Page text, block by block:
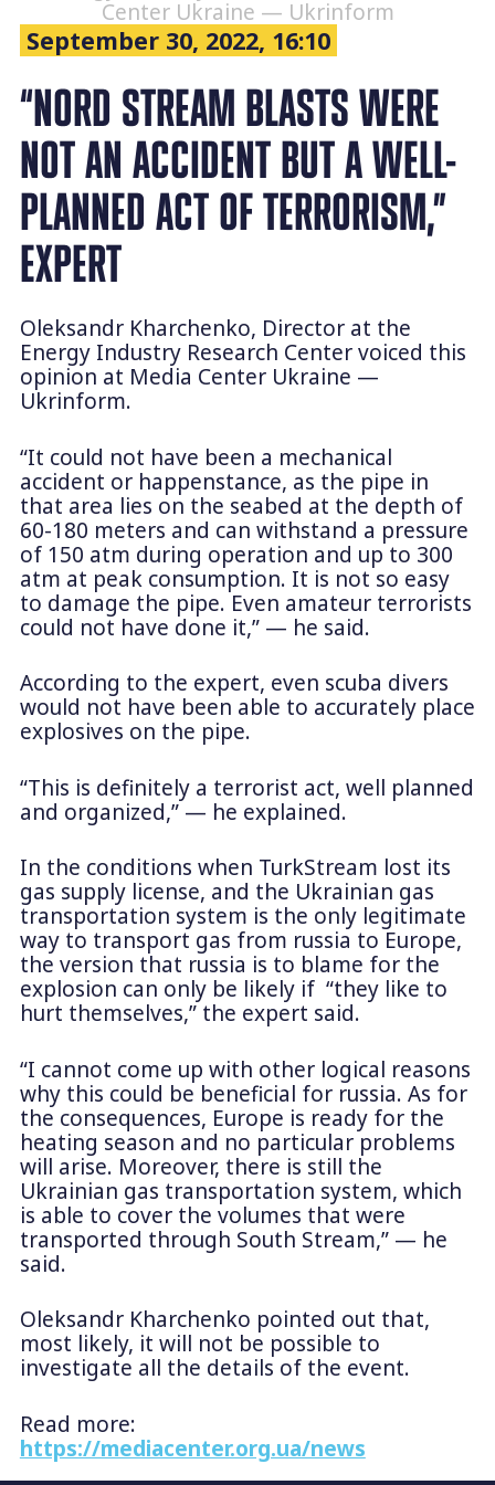
Center Ukraine — Ukrinform
September 30, 2022, 16:10
“NORD STREAM BLASTS WERE
NOT AN ACCIDENT BUT A WELL-
PLANNED ACT OF TERRORISM,”
EXPERT
Oleksandr Kharchenko, Director at the
Energy Industry Research Center voiced this
opinion at Media Center Ukraine —
Ukrinform.
“It could not have been a mechanical
accident or happenstance, as the pipe in
that area lies on the seabed at the depth of
60-180 meters and can withstand a pressure
of 150 atm during operation and up to 300
atm at peak consumption. It is not so easy
to damage the pipe. Even amateur terrorists
could not have done it,” — he said.
According to the expert, even scuba divers
would not have been able to accurately place
explosives on the pipe.
“This is definitely a terrorist act, well planned
and organized,” — he explained.
In the conditions when TurkStream lost its
gas supply license, and the Ukrainian gas
transportation system is the only legitimate
way to transport gas from russia to Europe,
the version that russia is to blame for the
explosion can only be likely if “they like to
hurt themselves,” the expert said.
“I cannot come up with other logical reasons
why this could be beneficial for russia. As for
the consequences, Europe is ready for the
heating season and no particular problems
will arise. Moreover, there is still the
Ukrainian gas transportation system, which
is able to cover the volumes that were
transported through South Stream,” — he
said.
Oleksandr Kharchenko pointed out that,
most likely, it will not be possible to
investigate all the details of the event.
Read more:
https://mediacenter.org.ua/news